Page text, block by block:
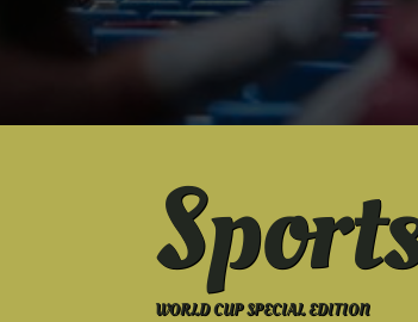
WORLD CUP SPECIAL EDITION